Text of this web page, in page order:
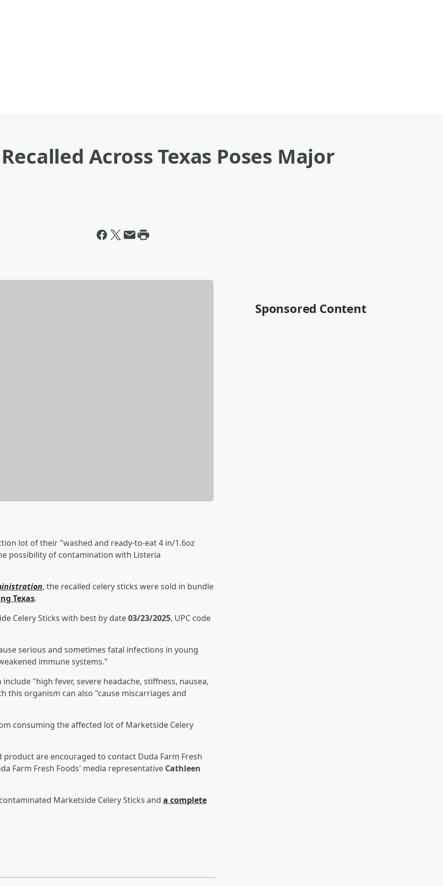
Across Texas Poses Major
lot of their "washed and ready-to-eat 4 in/1.6oz
possibility of contamination with Listeria
, the recalled celery sticks were sold in bundle
Texas.
Celery Sticks with best by date03/23/2025, UPC code
serious and sometimes fatal infections in young
immune systems."
"high fever, severe headache, stiffness, nausea,
this organism can also "cause miscarriages and
consuming the affected lot of Marketside Celery
are encouraged to contact Duda Farm Fresh
Farm Fresh Foods' media representative Cathleen
Marketside Celery Sticks and a complete
Sponsored Content